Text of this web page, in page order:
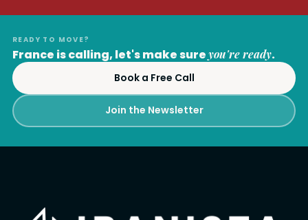
READY TO MOVE?
France is calling, let's make sureyou're ready.
Book a Free Call
Join the Newsletter